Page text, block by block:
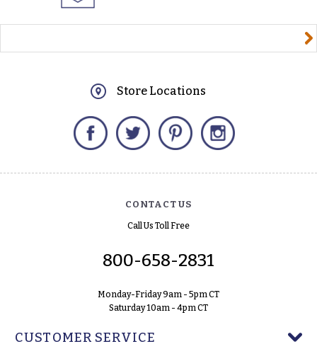
Store Locations
Facebook Twitter Pinterest
CONTACT US
Call Us Toll Free
800-658-2831
Monday-Friday 9am - 5pm CT
Saturday 10am - 4pm CT
CUSTOMER SERVICE